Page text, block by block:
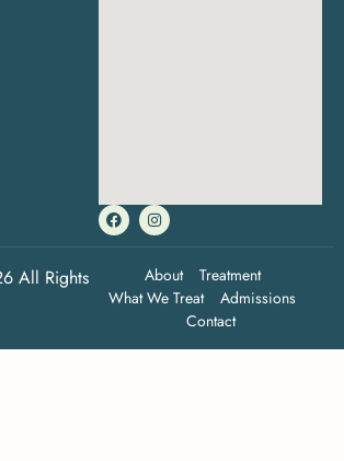
All Rights
About
Treatment
What We Treat
Admissions
Contact